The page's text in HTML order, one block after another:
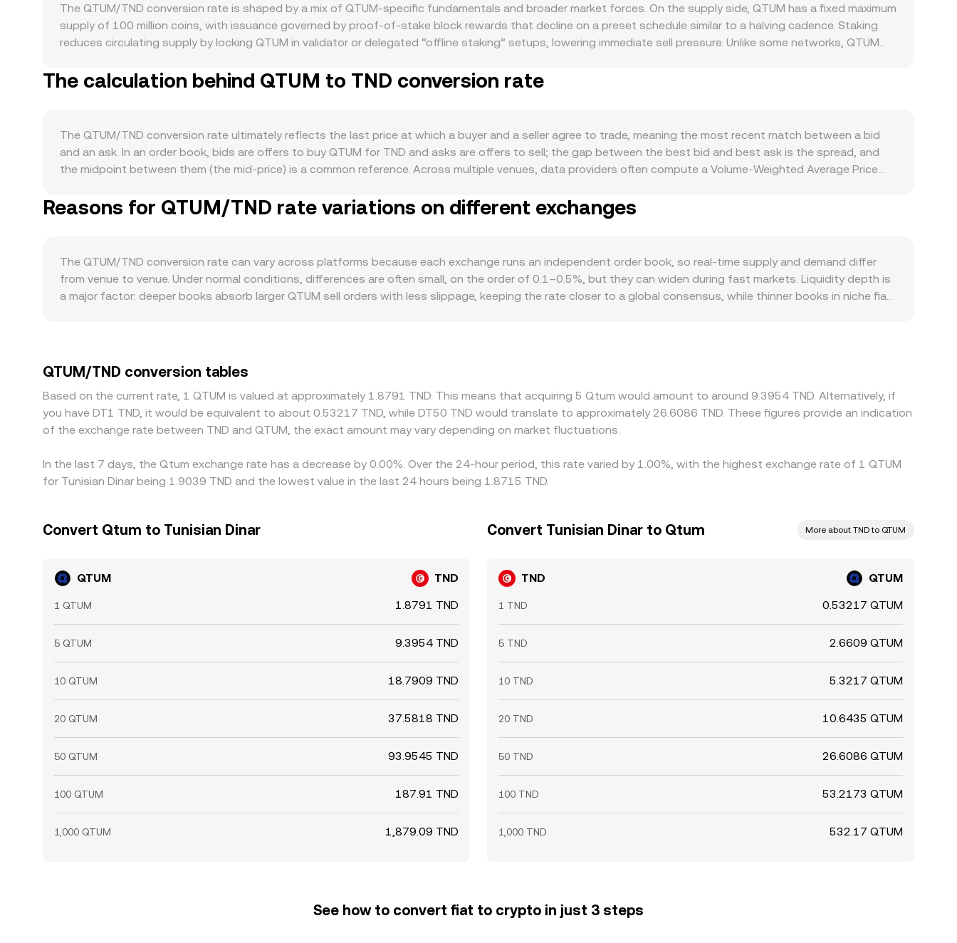
The QTUM/TND conversion rate is shaped by a mix of QTUM-specific fundamentals and broader market forces. On the supply side, QTUM has a fixed maximum
supply of 100 million coins, with issuance governed by proof‑of‑stake block rewards that decline on a preset schedule similar to a halving cadence. Staking
reduces circulating supply by locking QTUM in validator or delegated “offline staking” setups, lowering immediate sell pressure. Unlike some networks, QTUM
which combines a UTXO base layer with an account abstraction layer to run Ethereum‑style smart contracts. More usage by dApps, QRC‑20 token issuance,
global risk appetite can influence how many TND are required to obtain one QTUM. Regulatory developments can shift the balance quickly, such as changes to
listings, clarifications on whether certain crypto assets are considered securities in key jurisdictions, or local guidance in Tunisia affecting on‑ and off‑ramps
and KYC requirements for TND pairs. Short‑term fluctuations are further driven by market microstructure: funding rates in QTUM perpetual futures, open
interest and options expiries where available, and large on‑chain or exchange wallet flows from early stakeholders or “whales” can all amplify volatility in the
QTUM/TND conversion rate over shorter horizons.
The calculation behind QTUM to TND conversion rate
The QTUM/TND conversion rate ultimately reflects the last price at which a buyer and a seller agree to trade, meaning the most recent match between a bid
and an ask. In an order book, bids are offers to buy QTUM for TND and asks are offers to sell; the gap between the best bid and best ask is the spread, and
the midpoint between them (the mid‑price) is a common reference. Across multiple venues, data providers often compute a Volume‑Weighted Average Price
estimates, simple arithmetic applies: TND Value = QTUM Amount × conversion rate, and QTUM Amount = TND Value / conversion rate. Beyond order books, part
of QTUM’s liquidity sits on decentralized exchanges; on Qtum‑native AMMs like QiSwap, pool balances follow the invariant x × y = k, where x and y are the
arbitrageurs sync prices between AMMs and centralized exchanges, those on‑chain dynamics feed back into the observed QTUM/TND conversion rate.
Reasons for QTUM/TND rate variations on different exchanges
The QTUM/TND conversion rate can vary across platforms because each exchange runs an independent order book, so real‑time supply and demand differ
from venue to venue. Under normal conditions, differences are often small, on the order of 0.1–0.5%, but they can widen during fast markets. Liquidity depth is
a major factor: deeper books absorb larger QTUM sell orders with less slippage, keeping the rate closer to a global consensus, while thinner books in niche fiat
premium or discount in stablecoin pricing relative to TND therefore feeds into the final QTUM/TND rate. Arbitrage helps align prices by buying where QTUM is
cheaper and selling where it is dearer, but it is not perfect—withdrawal limits, fees, on‑chain confirmation times, and fiat settlement frictions can all slow the
process and allow temporary differences to persist.
QTUM/TND conversion tables
Based on the current rate, 1 QTUM is valued at approximately 1.8791 TND. This means that acquiring 5 Qtum would amount to around 9.3954 TND. Alternatively, if
you have DT1 TND, it would be equivalent to about 0.53217 TND, while DT50 TND would translate to approximately 26.6086 TND. These figures provide an indication
of the exchange rate between TND and QTUM, the exact amount may vary depending on market fluctuations.
In the last 7 days, the Qtum exchange rate has a decrease by 0.00%. Over the 24-hour period, this rate varied by 1.00%, with the highest exchange rate of 1 QTUM
for Tunisian Dinar being 1.9039 TND and the lowest value in the last 24 hours being 1.8715 TND.
Convert Qtum to Tunisian Dinar
QTUM TND
1 QTUM 1.8791 TND
5 QTUM 9.3954 TND
10 QTUM 18.7909 TND
20 QTUM 37.5818 TND
50 QTUM 93.9545 TND
100 QTUM 187.91 TND
1,000 QTUM 1,879.09 TND
Convert Tunisian Dinar to Qtum More about TND to QTUM
TND QTUM
1 TND 0.53217 QTUM
5 TND 2.6609 QTUM
10 TND 5.3217 QTUM
20 TND 10.6435 QTUM
50 TND 26.6086 QTUM
100 TND 53.2173 QTUM
1,000 TND 532.17 QTUM
See how to convert fiat to crypto in just 3 steps